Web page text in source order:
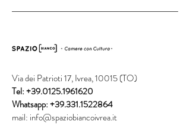
Via dei Patrioti 17, Ivrea, 10015 (TO)
Tel:+39.0125.1961620
Whatsapp:+39.331.1522864
mail: info@spaziobiancoivrea.it